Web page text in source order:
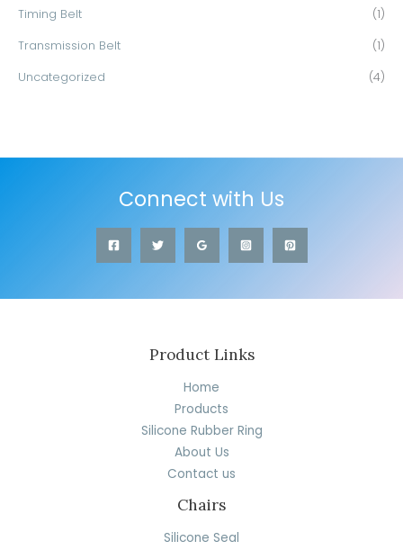
Timing Belt (1)
Transmission Belt (1)
Uncategorized (4)
Connect with Us
Product Links
Home
Products
Silicone Rubber Ring
About Us
Contact us
Chairs
Silicone Seal